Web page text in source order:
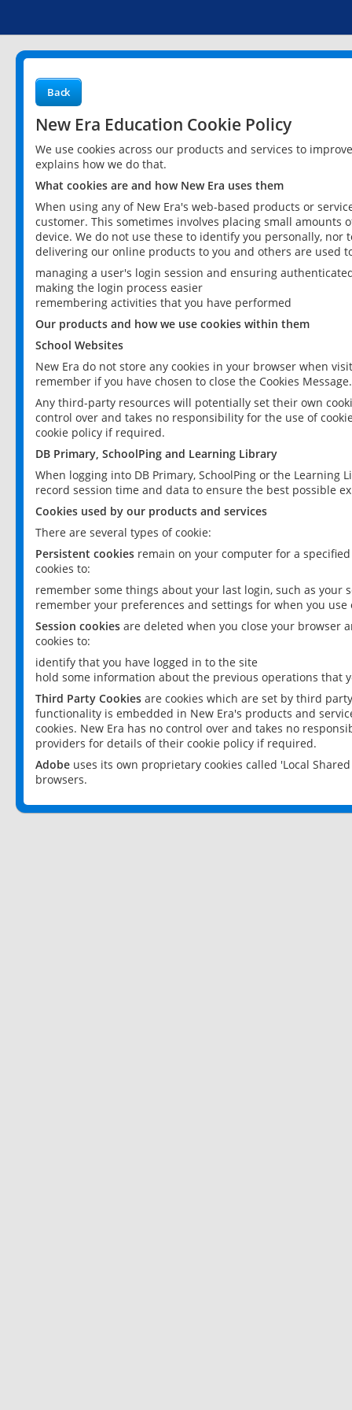
Back
New Era Education Cookie Policy
We use cookies across our products and services to
explains how we do that.
What cookies are and how New Era uses them
When using any of New Era's web-based products or
customer. This sometimes involves placing small
device. We do not use these to identify you personally,
delivering our online products to you and others are used
managing a user's login session and ensuring
making the login process easier
remembering activities that you have performed
Our products and how we use cookies within them
School Websites
New Era do not store any cookies in your browser when
remember if you have chosen to close the Cookies Message.
Any third-party resources will potentially set their own
control over and takes no responsibility for the use of
cookie policy if required.
DB Primary, SchoolPing and Learning Library
When logging into DB Primary, SchoolPing or the
record session time and data to ensure the best possible
Cookies used by our products and services
There are several types of cookie:
Persistent cookies remain on your computer for a
cookies to:
remember some things about your last login, such as your
remember your preferences and settings for when you use
Session cookies are deleted when you close your browser
cookies to:
identify that you have logged in to the site
hold some information about the previous operations that
Third Party Cookies are cookies which are set by third
functionality is embedded in New Era's products and
cookies. New Era has no control over and takes no
providers for details of their cookie policy if required.
Adobe uses its own proprietary cookies called 'Local
browsers.